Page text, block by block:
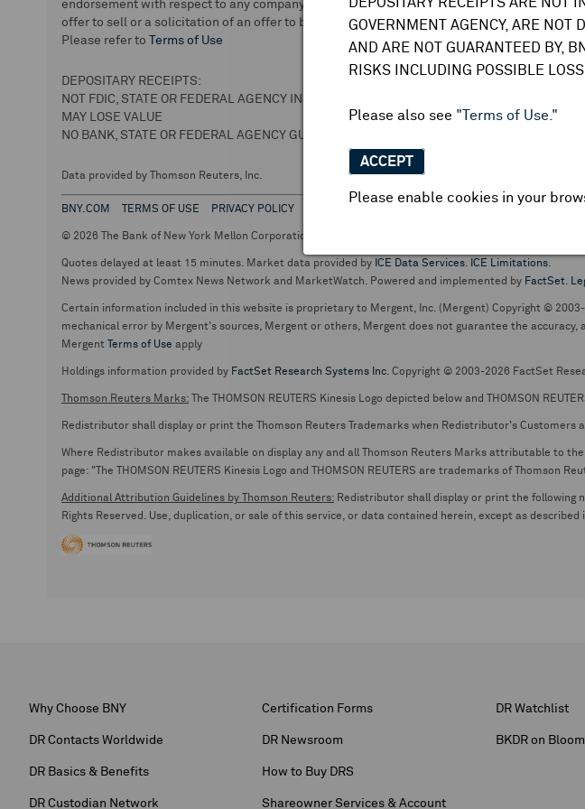
GOVERNMENT AGENCY, ARE NOT
AND ARE NOT GUARANTEED BY,
RISKS INCLUDING POSSIBLE
Please also see "Terms of Use."
ACCEPT
Please enable cookies in your
endorsement with respect to any company or securities. We do not undertake any
offer to sell or a solicitation of an offer to buy securities.
Please refer to
Terms of Use
DEPOSITARY RECEIPTS:
NOT FDIC, STATE OR FEDERAL AGENCY INSURED
MAY LOSE VALUE
NO BANK, STATE OR FEDERAL AGENCY GUARANTEE
Data provided by Thomson Reuters, Inc.
BNY.COM TERMS OF USE PRIVACY POLICY
© 2026 The Bank of New York Mellon Corporation. Depositary Receipt business and services are
Quotes delayed at least 15 minutes. Market data provided by ICE Data Services. ICE Limitations.
News provided by Comtex News Network and MarketWatch. Powered and implemented by FactSet.
Certain information included in this website is proprietary to Mergent, Inc. (Mergent) Copyright ©
mechanical error by Mergent's sources, Mergent or others, Mergent does not guarantee the
Mergent
Terms of Use apply
Holdings information provided by FactSet Research Systems Inc. Copyright © 2003-2026 FactSet
Thomson Reuters Marks: The THOMSON REUTERS Kinesis Logo depicted below and THOMSON
Redistributor shall display or print the Thomson Reuters Trademarks when Redistributor's Customers
Where Redistributor makes available on display any and all Thomson Reuters Marks attributable to
page: "The THOMSON REUTERS Kinesis Logo and THOMSON REUTERS are trademarks of
Additional Attribution Guidelines by Thomson Reuters: Redistributor shall display or print the following
Rights Reserved. Use, duplication, or sale of this service, or data contained herein, except as
Why Choose BNY
DR Contacts Worldwide
DR Basics & Benefits
DR Custodian Network
Certification Forms
DR Newsroom
How to Buy DRS
Shareowner Services & Account
DR Watchlist
BKDR on